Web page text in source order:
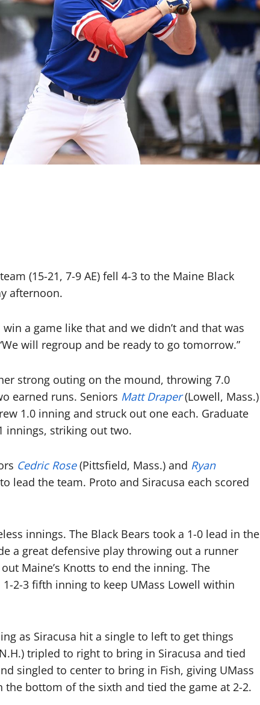
(15-21, 7-9 AE) fell 4-3 to the Maine Black
afternoon.
a game like that and we didn’t and that was
will regroup and be ready to go tomorrow.”
strong outing on the mound, throwing 7.0
earned runs. Seniors Matt Draper(Lowell, Mass.)
1.0 inning and struck out one each. Graduate
innings, striking out two.
Cedric Rose(Pittsfield, Mass.) and Ryan
lead the team. Proto and Siracusa each scored
innings. The Black Bears took a 1-0 lead in the
a great defensive play throwing out a runner
Maine’s Knotts to end the inning. The
2-3 fifth inning to keep UMass Lowell within
as Siracusa hit a single to left to get things
tripled to right to bring in Siracusa and tied
singled to center to bring in Fish, giving UMass
the bottom of the sixth and tied the game at 2-2.